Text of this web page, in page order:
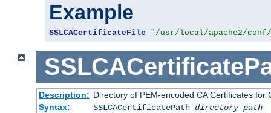
Example
SSLCACertificateFile "/usr/local/apache2/
Description: Directory of PEM-encoded CA Certificates for
Syntax:
SSLCACertificatePath directory-path